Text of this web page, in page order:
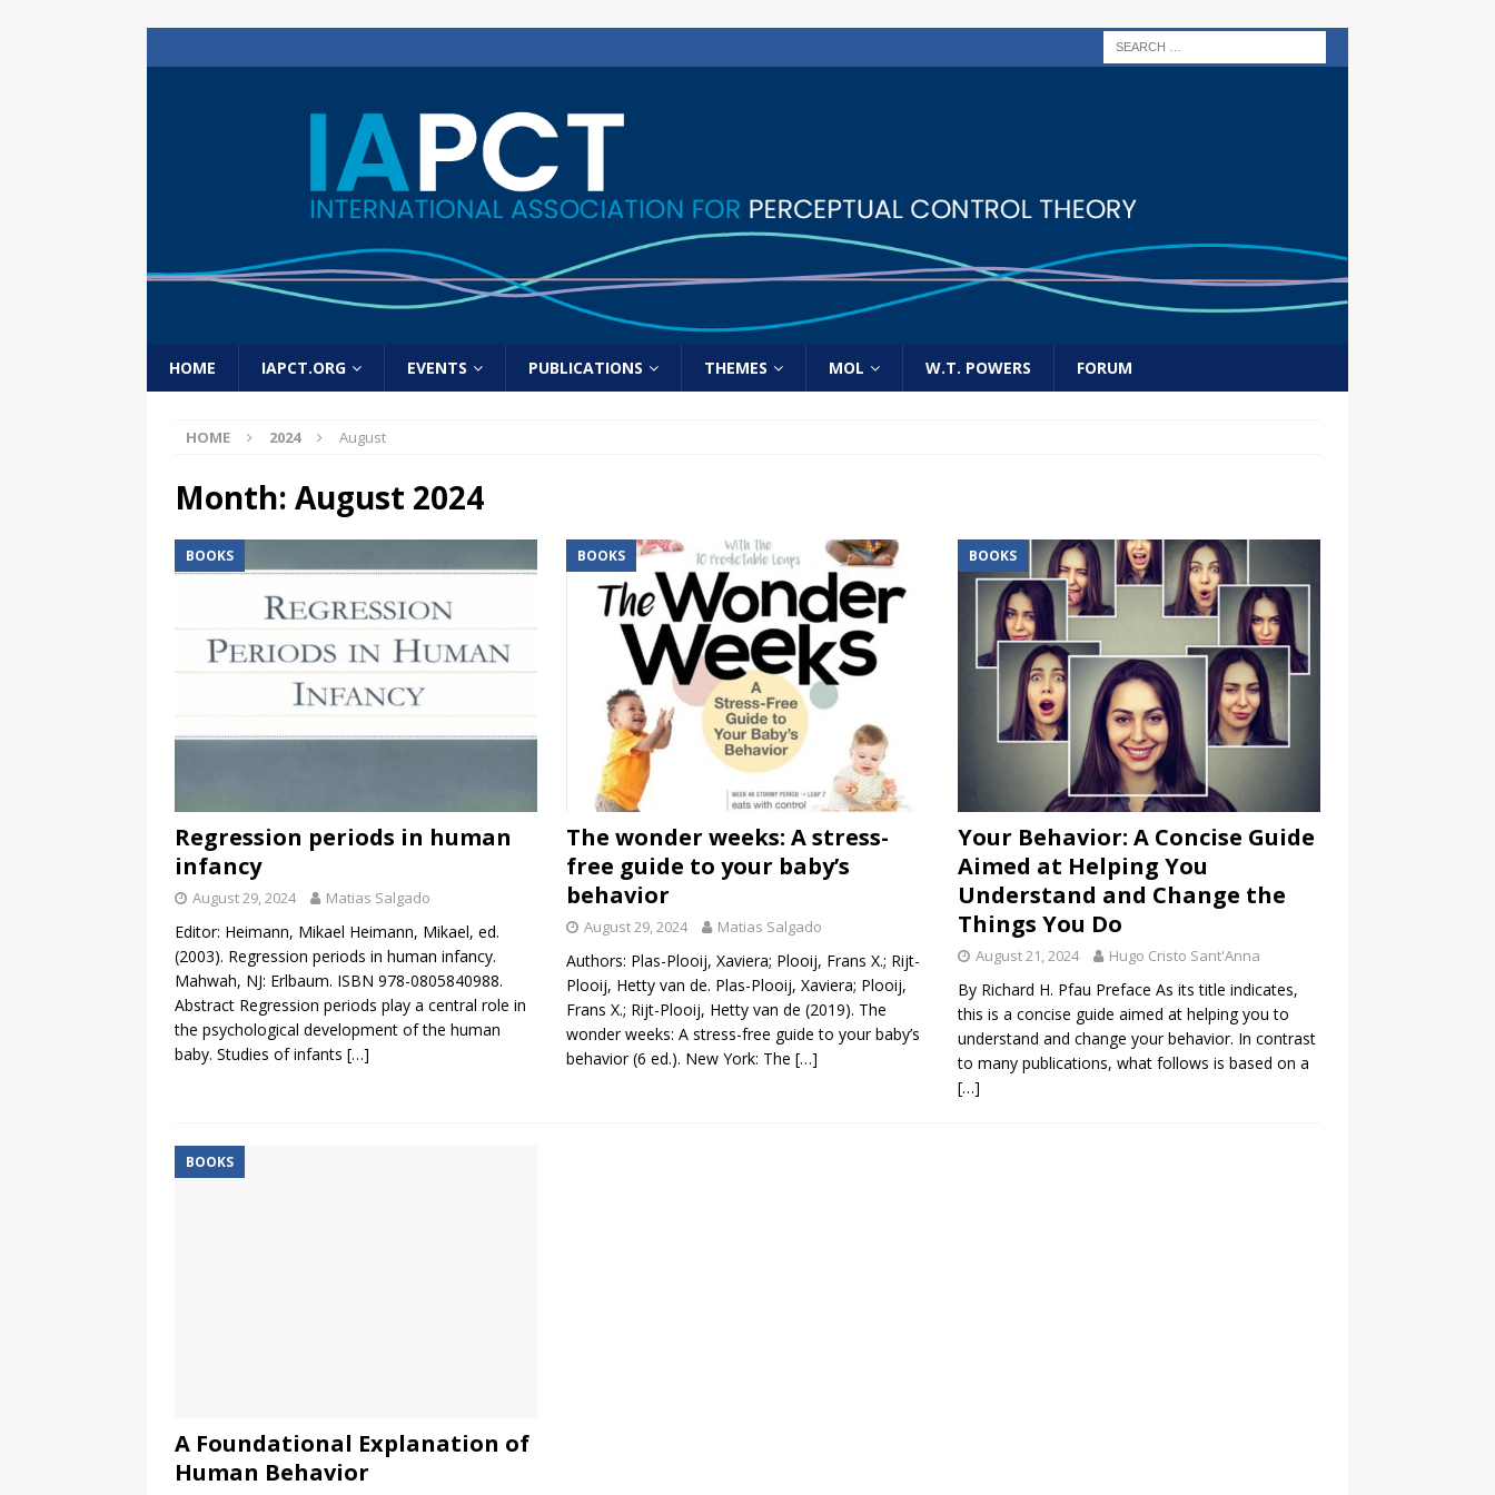
HOME IAPCT.ORG EVENTS PUBLICATIONS THEMES MOL W.T. POWERS FORUM
HOME 2024 August
Month: August 2024
BOOKS
Regression periods in human
infancy
August 29, 2024 Matias Salgado
Editor: Heimann, Mikael Heimann, Mikael, ed.
(2003). Regression periods in human infancy.
Mahwah, NJ: Erlbaum. ISBN 978-0805840988.
Abstract Regression periods play a central role in
the psychological development of the human
baby. Studies of infants […]
BOOKS
The wonder weeks: A stress-
free guide to your baby’s
behavior
August 29, 2024 Matias Salgado
Authors: Plas-Plooij, Xaviera; Plooij, Frans X.; Rijt-
Plooij, Hetty van de. Plas-Plooij, Xaviera; Plooij,
Frans X.; Rijt-Plooij, Hetty van de (2019). The
wonder weeks: A stress-free guide to your baby’s
behavior (6 ed.). New York: The […]
BOOKS
Your Behavior: A Concise Guide
Aimed at Helping You
Understand and Change the
Things You Do
August 21, 2024 Hugo Cristo Sant'Anna
By Richard H. Pfau Preface As its title indicates,
this is a concise guide aimed at helping you to
understand and change your behavior. In contrast
to many publications, what follows is based on a
[…]
BOOKS
A Foundational Explanation of
Human Behavior